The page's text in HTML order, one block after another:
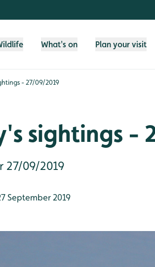
What's on Plan your visit
- 27/09/2019
sightings -
27/09/2019
September 2019